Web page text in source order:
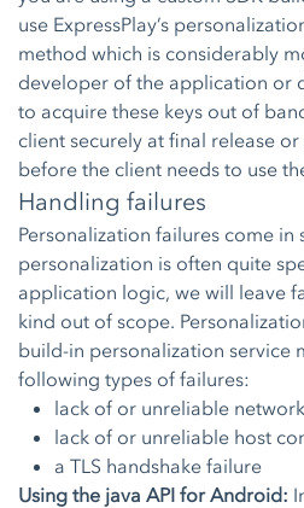
use ExpressPlay’s
method which is considerably
developer of the application or
to acquire these keys out of
client securely at final release
before the client needs to use
Handling failures
Personalization failures come
personalization is often quite
application logic, we will leave
kind out of scope.
build-in personalization service
following types of failures:
lack of or unreliable
lack of or unreliable host
a TLS handshake failure
Using the java API for Android: